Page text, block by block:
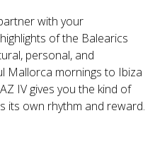
with your
of the Balearics
personal, and
Mallorca mornings to Ibiza
IV gives you the kind of
its own rhythm and reward.